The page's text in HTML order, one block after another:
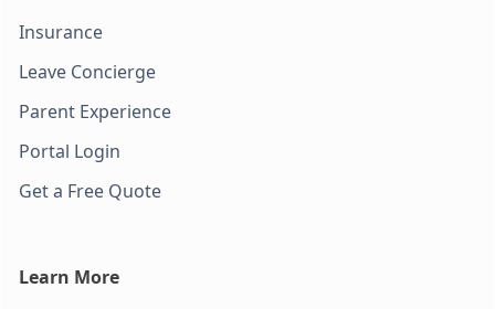
Insurance
Leave Concierge
Parent Experience
Portal Login
Get a Free Quote
Learn More